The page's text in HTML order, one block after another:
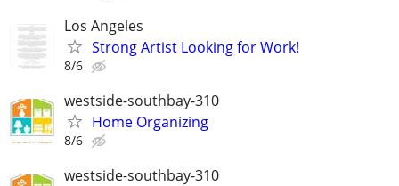
Los Angeles
Strong Artist Looking for Work!
8/6
westside-southbay-310
Home Organizing
8/6
westside-southbay-310